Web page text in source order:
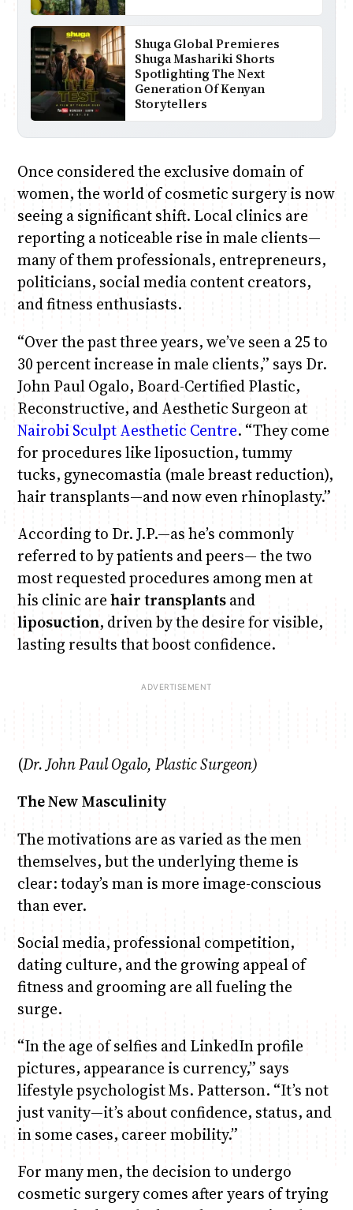
Shuga Global Premieres
Shuga Mashariki Shorts
Spotlighting The Next
Generation Of Kenyan
Storytellers
Once considered the exclusive domain of
women, the world of cosmetic surgery is now
seeing a significant shift. Local clinics are
reporting a noticeable rise in male clients—
many of them professionals, entrepreneurs,
politicians, social media content creators,
and fitness enthusiasts.
“Over the past three years, we’ve seen a 25 to
30 percent increase in male clients,” says Dr.
John Paul Ogalo, Board-Certified Plastic,
Reconstructive, and Aesthetic Surgeon at
Nairobi Sculpt Aesthetic Centre. “They come
for procedures like liposuction, tummy
tucks, gynecomastia (male breast reduction),
hair transplants—and now even rhinoplasty.”
According to Dr. J.P.—as he’s commonly
referred to by patients and peers— the two
most requested procedures among men at
his clinic arehair transplantsand
liposuction, driven by the desire for visible,
lasting results that boost confidence.
(Dr. John Paul Ogalo, Plastic Surgeon)
The New Masculinity
The motivations are as varied as the men
themselves, but the underlying theme is
clear: today’s man is more image-conscious
than ever.
Social media, professional competition,
dating culture, and the growing appeal of
fitness and grooming are all fueling the
surge.
“In the age of selfies and LinkedIn profile
pictures, appearance is currency,” says
lifestyle psychologist Ms. Patterson. “It’s not
just vanity—it’s about confidence, status, and
in some cases, career mobility.”
For many men, the decision to undergo
cosmetic surgery comes after years of trying